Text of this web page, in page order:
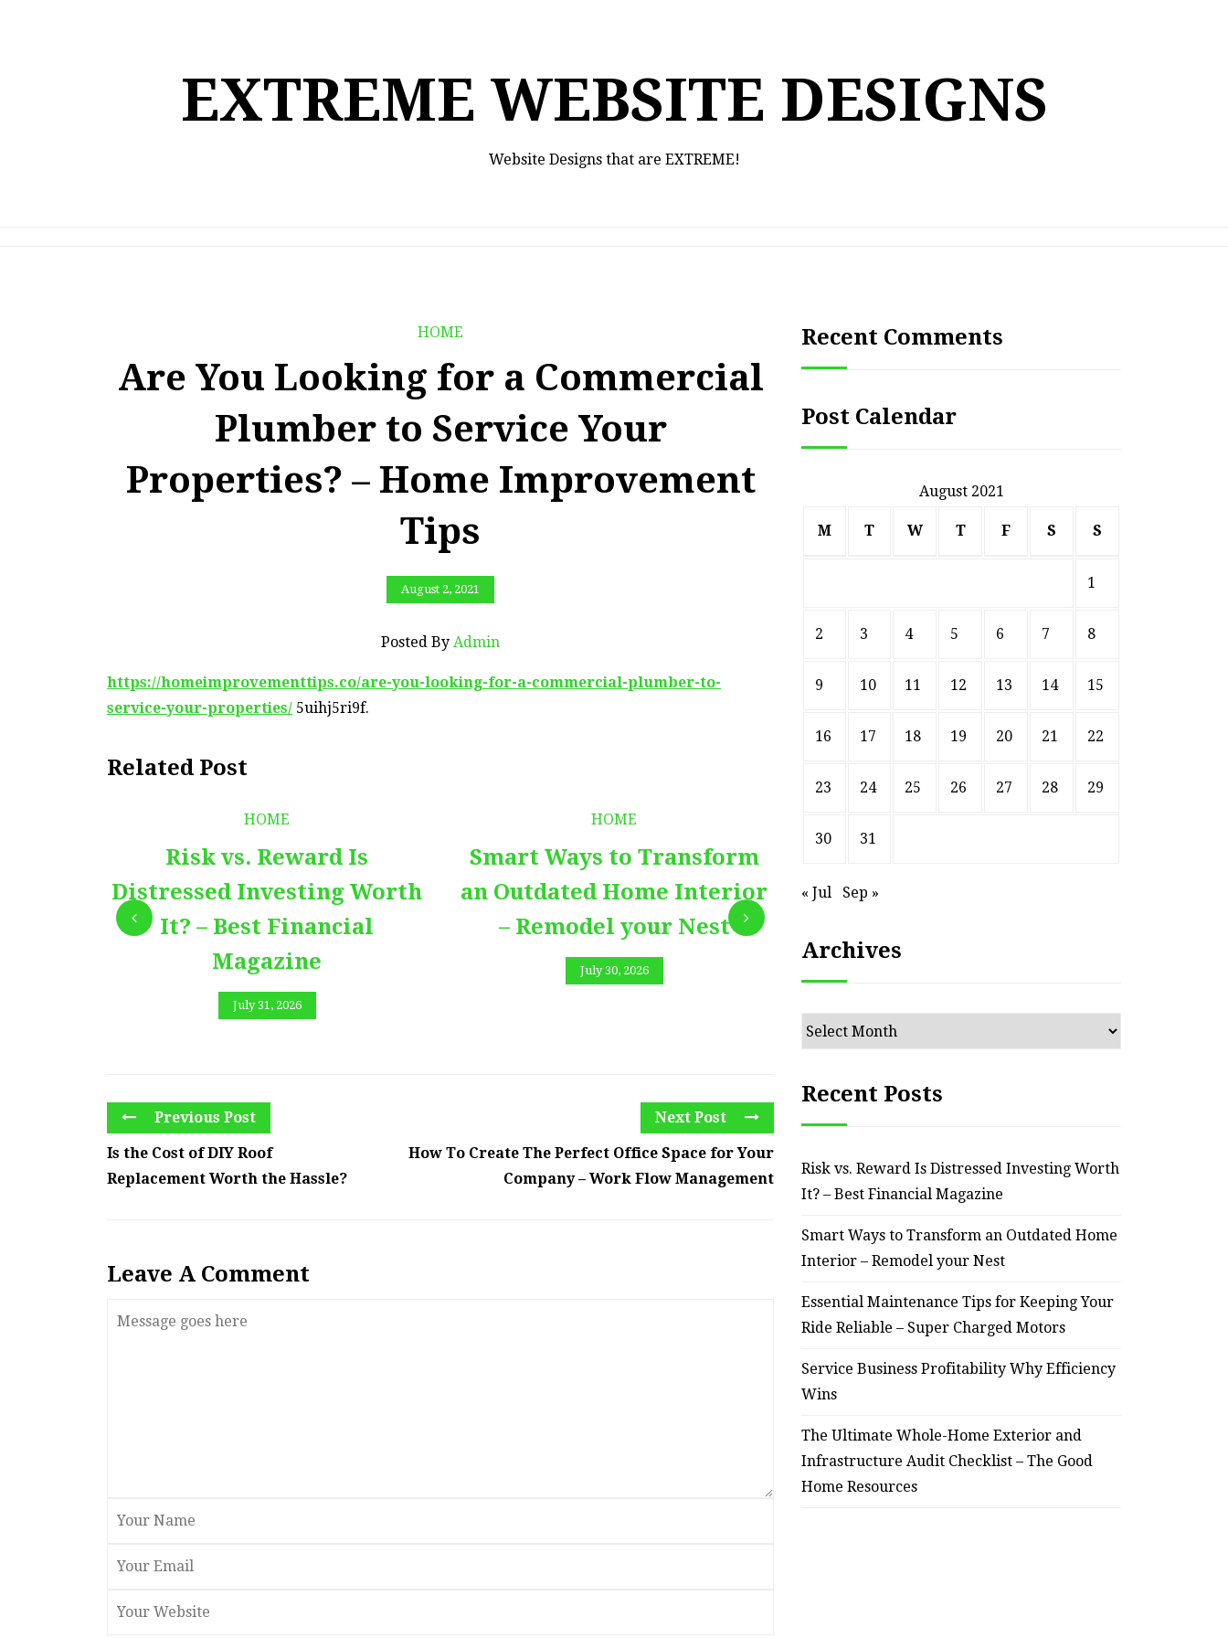
EXTREME WEBSITE DESIGNS
Website Designs that are EXTREME!
HOME
Are You Looking for a Commercial
Plumber to Service Your
Properties? – Home Improvement
Tips
August 2, 2021
Posted By Admin
https://homeimprovementtips.co/are-you-looking-for-a-commercial-plumber-to-
service-your-properties/ 5uihj5ri9f.
Related Post
HOME
Risk vs. Reward Is
Distressed Investing Worth
It? – Best Financial
Magazine
July 31, 2026
HOME
Smart Ways to Transform
an Outdated Home Interior
– Remodel your Nest
July 30, 2026
for Keeping Your Ride
Previous Post
Is the Cost of DIY Roof
Replacement Worth the Hassle?
Next Post
How To Create The Perfect Office Space for Your
Company – Work Flow Management
Leave A Comment
Recent Comments
Post Calendar
August 2021
M T W T F S S
1
2 3 4 5 6 7 8
9 10 11 12 13 14 15
16 17 18 19 20 21 22
23 24 25 26 27 28 29
30 31
« Jul Sep »
Archives
Archives
Recent Posts
Risk vs. Reward Is Distressed Investing Worth
It? – Best Financial Magazine
Smart Ways to Transform an Outdated Home
Interior – Remodel your Nest
Essential Maintenance Tips for Keeping Your
Ride Reliable – Super Charged Motors
Service Business Profitability Why Efficiency
Wins
The Ultimate Whole-Home Exterior and
Infrastructure Audit Checklist – The Good
Home Resources